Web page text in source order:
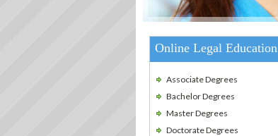
Online Legal Education
Associate Degrees
Bachelor Degrees
Master Degrees
Doctorate Degrees